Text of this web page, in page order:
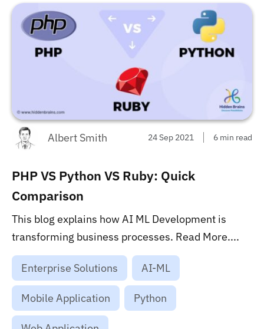
Albert Smith 24 Sep 2021 6 min read
PHP VS Python VS Ruby: Quick
Comparison
This blog explains how AI ML Development is
transforming business processes. Read More....
Enterprise Solutions AI-ML
Mobile Application Python